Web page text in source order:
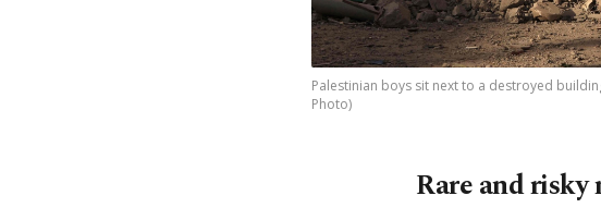
Palestinian boys sit next to a destroyed
Photo)
Rare and risky